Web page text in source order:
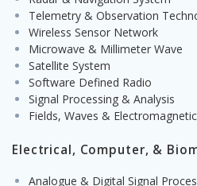
Telemetry & Observation
Wireless Sensor Network
Microwave & Millimeter Wave
Satellite System
Software Defined Radio
Signal Processing & Analysis
Fields, Waves &
Electrical, Computer, &
Analogue & Digital Signal